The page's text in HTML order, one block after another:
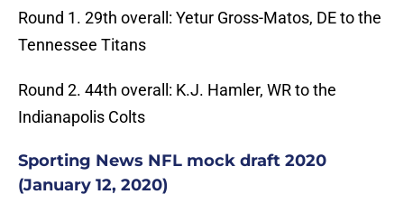
Round 1. 29th overall: Yetur Gross-Matos, DE to the
Tennessee Titans
Round 2. 44th overall: K.J. Hamler, WR to the
Indianapolis Colts
Sporting News NFL mock draft 2020
(January 12, 2020)